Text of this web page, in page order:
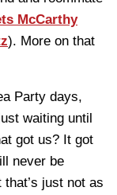
McCarthy
). More on that
Party days,
waiting until
got us? It got
never be
just not as